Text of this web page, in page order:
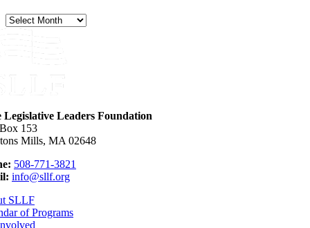
Archives
Legislative Leaders Foundation
153
Mills, MA 02648
508-771-3821
info@sllf.org
SLLF
of Programs